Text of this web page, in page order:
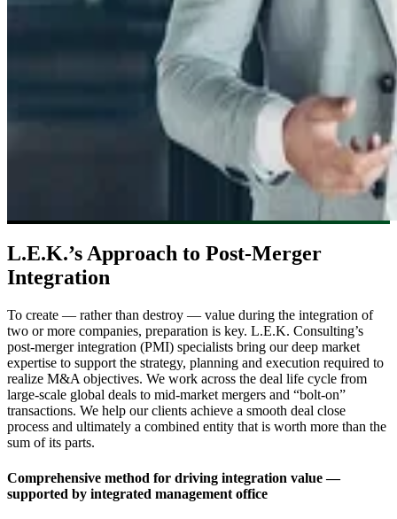
L.E.K.’s Approach to Post-Merger
Integration
To create — rather than destroy — value during the integration of
two or more companies, preparation is key. L.E.K. Consulting’s
post-merger integration (PMI) specialists bring our deep market
expertise to support the strategy, planning and execution required to
realize M&A objectives. We work across the deal life cycle from
large-scale global deals to mid-market mergers and “bolt-on”
transactions. We help our clients achieve a smooth deal close
process and ultimately a combined entity that is worth more than the
sum of its parts.
Comprehensive method for driving integration value —
supported by integrated management office